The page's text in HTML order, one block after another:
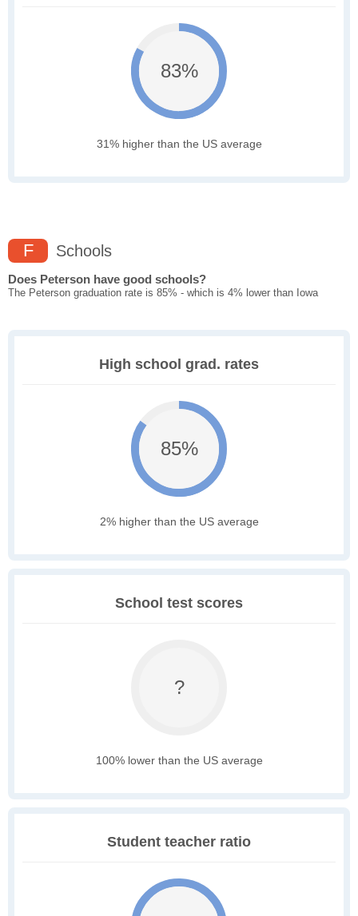
83%
31% higher than the US average
F Schools
Does Peterson have good schools?
The Peterson graduation rate is 85% - which is 4% lower than Iowa
High school grad. rates
85%
2% higher than the US average
School test scores
?
100% lower than the US average
Student teacher ratio